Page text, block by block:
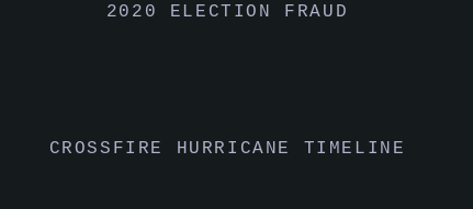
2020 ELECTION FRAUD
CROSSFIRE HURRICANE TIMELINE